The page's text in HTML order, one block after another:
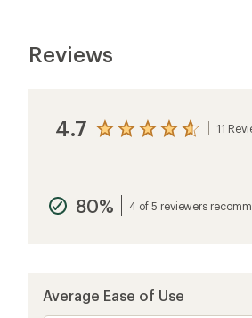
Reviews
4.7 View
average
rating
5
stars
11
80% 4 of 5 reviewers
Average Ease of Use